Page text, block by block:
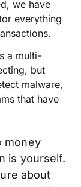
we have
everything
a multi-
but
malware,
that have
money
is yourself.
about